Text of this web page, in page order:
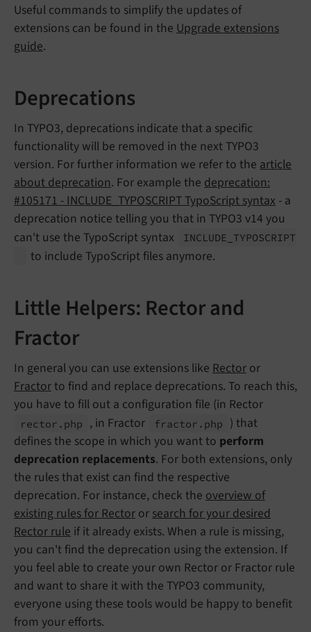
Useful commands to simplify the updates of
extensions can be found in the Upgrade extensions
guide.
Deprecations
In TYPO3, deprecations indicate that a specific
functionality will be removed in the next TYPO3
version. For further information we refer to the article
about deprecation. For example the deprecation:
#105171 - INCLUDE_TYPOSCRIPT TypoScript syntax - a
deprecation notice telling you that in TYPO3 v14 you
can't use the TypoScript syntax
INCLUDE_ TYPOSCRIPT
to include TypoScript files anymore.
Little Helpers: Rector and
Fractor
In general you can use extensions like Rector or
Fractor to find and replace deprecations. To reach this,
you have to fill out a configuration file (in Rector
rector. php , in Fractor fractor. php
) that
defines the scope in which you want to perform
deprecation replacements. For both extensions, only
the rules that exist can find the respective
deprecation. For instance, check the overview of
existing rules for Rector orsearch for your desired
Rector rule if it already exists. When a rule is missing,
you can't find the deprecation using the extension. If
you feel able to create your own Rector or Fractor rule
and want to share it with the TYPO3 community,
everyone using these tools would be happy to benefit
from your efforts.